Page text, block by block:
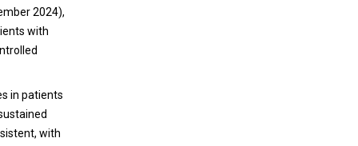
2024),
with
in patients
with